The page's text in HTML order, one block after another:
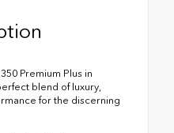
Premium Plus in
blend of luxury,
for the discerning